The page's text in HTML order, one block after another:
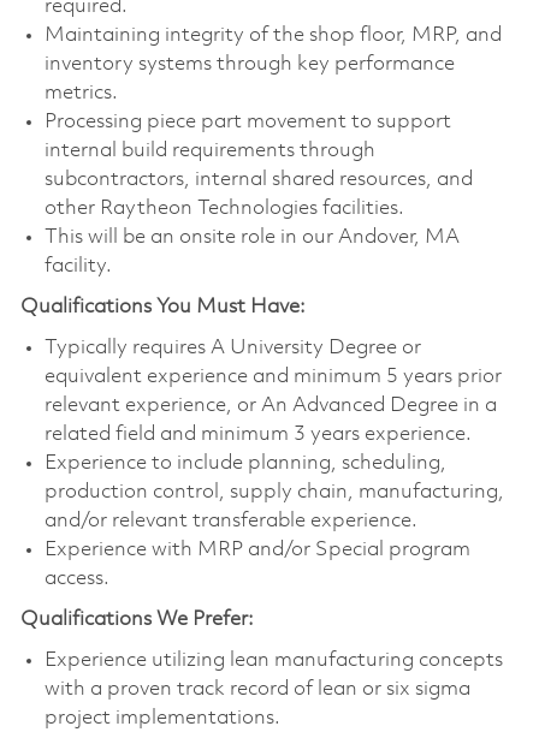
required.
Maintaining integrity of the shop floor, MRP, and
inventory systems through key performance
metrics.
Processing piece part movement to support
internal build requirements through
subcontractors, internal shared resources, and
other Raytheon Technologies facilities.
This will be an onsite role in our Andover, MA
facility.
Qualifications You Must Have:
Typically requires A University Degree or
equivalent experience and minimum 5 years prior
relevant experience, or An Advanced Degree in a
related field and minimum 3 years experience.
Experience to include planning, scheduling,
production control, supply chain, manufacturing,
and/or relevant transferable experience.
Experience with MRP and/or Special program
access.
Qualifications We Prefer:
Experience utilizing lean manufacturing concepts
with a proven track record of lean or six sigma
project implementations.